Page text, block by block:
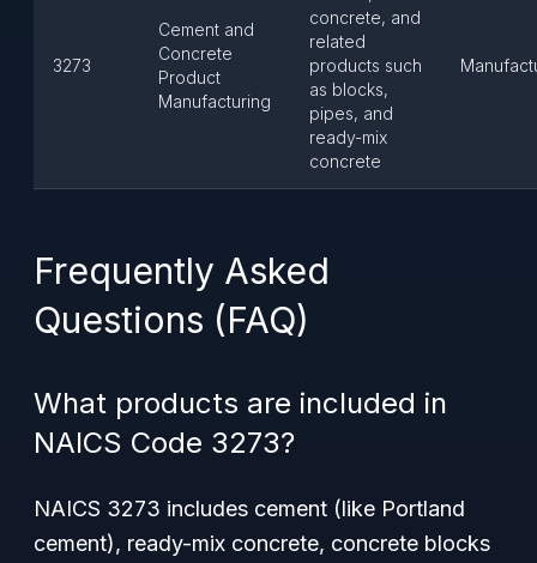
3273
Cement and
Concrete
Product
Manufacturing
concrete, and
related
products such
as blocks,
pipes, and
ready-mix
concrete
Frequently Asked
Questions (FAQ)
What products are included in
NAICS Code 3273?
NAICS 3273 includes cement (like Portland
cement), ready-mix concrete, concrete blocks